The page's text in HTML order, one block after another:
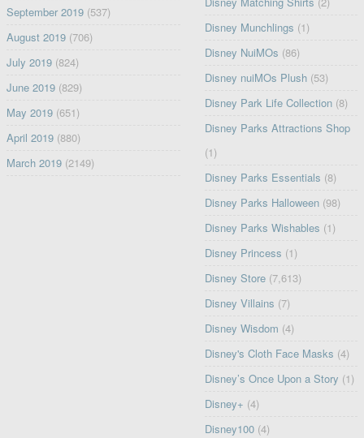
September 2019(537)
August 2019(706)
July 2019(824)
June 2019(829)
May 2019(651)
April 2019(880)
March 2019(2149)
Disney Munchlings (1)
Disney NuiMOs (86)
Disney nuiMOs Plush (53)
Disney Park Life Collection (8)
Disney Parks Attractions Shop
(1)
Disney Parks Essentials (8)
Disney Parks Halloween (98)
Disney Parks Wishables (1)
Disney Princess (1)
Disney Store (7,613)
Disney Villains (7)
Disney Wisdom (4)
Disney's Cloth Face Masks (4)
Disney’s Once Upon a Story (1)
Disney+ (4)
Disney100 (4)